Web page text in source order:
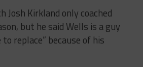
Josh Kirkland only coached
but he said Wells is a guy
replace” because of his